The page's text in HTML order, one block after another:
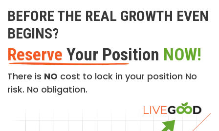
BEFORE THE REAL GROWTH EVEN
BEGINS?
Reserve Your Position NOW!
There is NO cost to lock in your position No
risk. No obligation.